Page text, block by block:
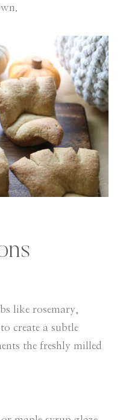
like rosemary,
create a subtle
the freshly milled